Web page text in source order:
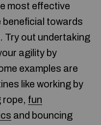
most effective
towards
Try out undertaking
agility by
examples are
like working by
rope, fun
and bouncing